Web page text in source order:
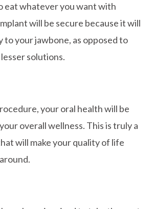
eat whatever you want with
will be secure because it will
to your jawbone, as opposed to
solutions.
your oral health will be
overall wellness. This is truly a
will make your quality of life